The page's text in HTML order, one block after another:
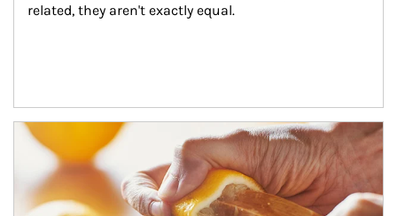
related, they aren't exactly equal.
How investors can tap their portfolios in tax-savvy ways.